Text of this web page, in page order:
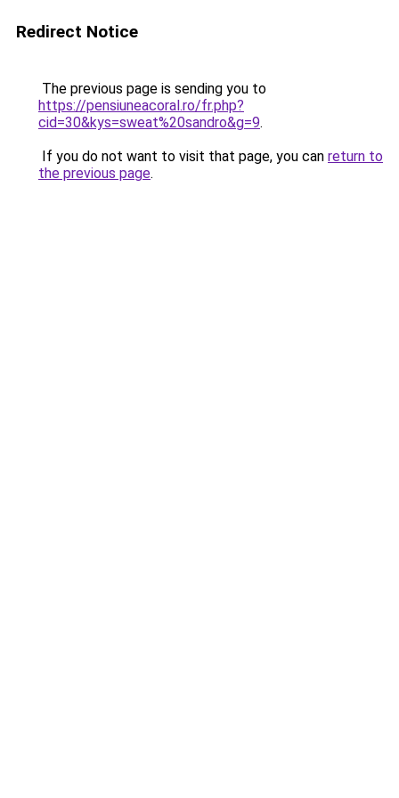
Redirect Notice
The previous page is sending you to
https://pensiuneacoral.ro/fr.php?
cid=30&kys=sweat%20sandro&g=9.
If you do not want to visit that page, you can return to
the previous page.